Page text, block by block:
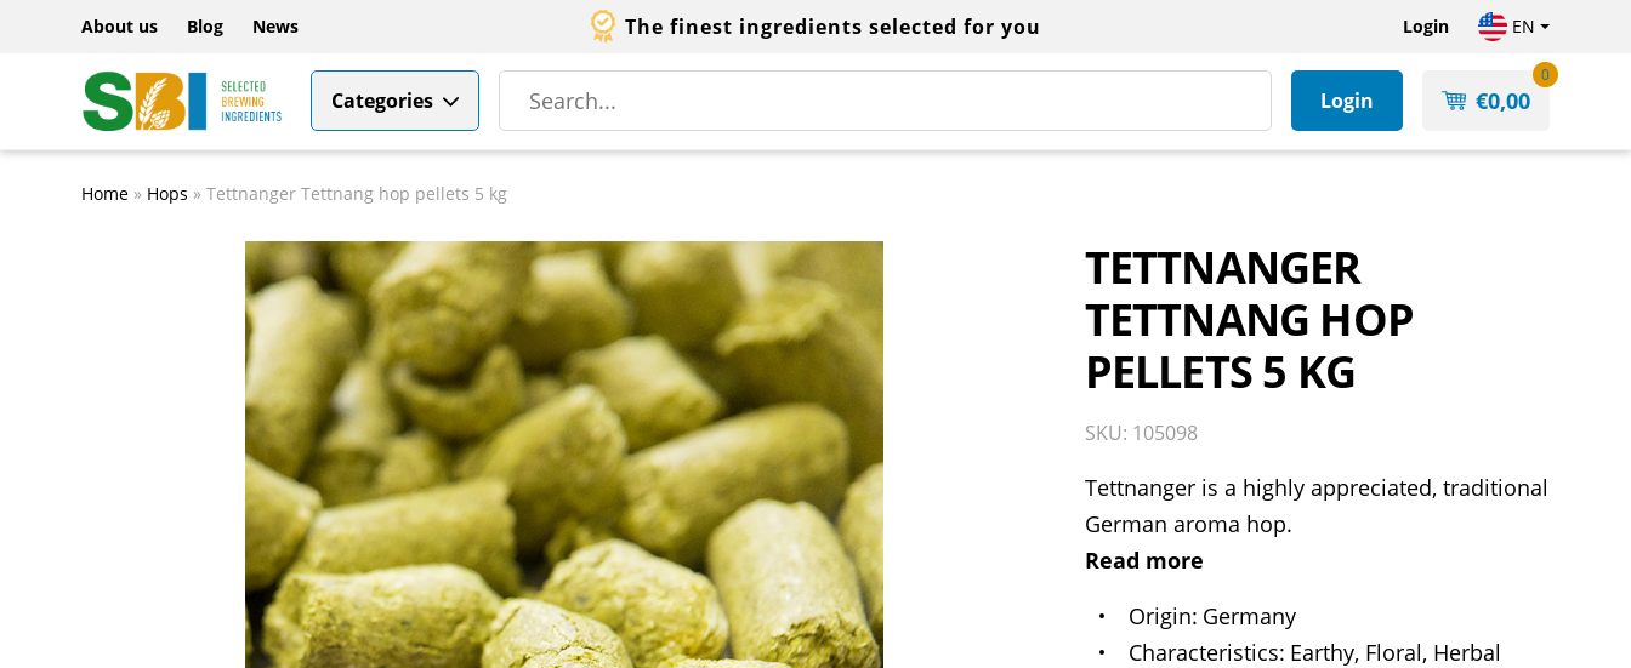
About us Blog News The finest ingredients selected for you Login EN
Categories Login €0,00
0
Home » Hops » Tettnanger Tettnang hop pellets 5 kg
TETTNANGER
TETTNANG HOP
PELLETS 5 KG
SKU: 105098
Tettnanger is a highly appreciated, traditional
German aroma hop.
Read more
Origin Germany
Characteristics Earthy, Floral, Herbal